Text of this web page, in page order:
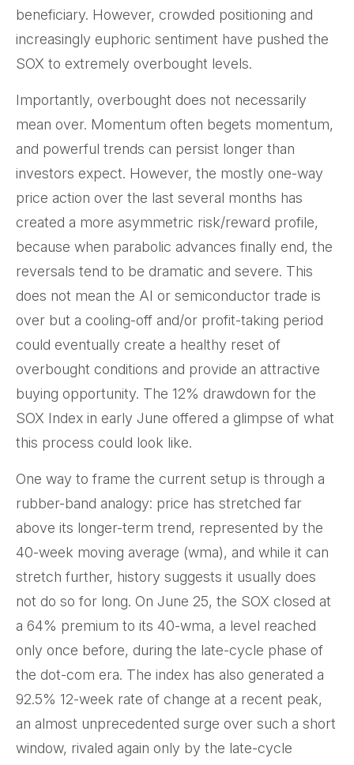
beneficiary. However, crowded positioning and
increasingly euphoric sentiment have pushed the
SOX to extremely overbought levels.
Importantly, overbought does not necessarily
mean over. Momentum often begets momentum,
and powerful trends can persist longer than
investors expect. However, the mostly one-way
price action over the last several months has
created a more asymmetric risk/reward profile,
because when parabolic advances finally end, the
reversals tend to be dramatic and severe. This
does not mean the AI or semiconductor trade is
over but a cooling-off and/or profit-taking period
could eventually create a healthy reset of
overbought conditions and provide an attractive
buying opportunity. The 12% drawdown for the
SOX Index in early June offered a glimpse of what
this process could look like.
One way to frame the current setup is through a
rubber-band analogy: price has stretched far
above its longer-term trend, represented by the
40-week moving average (wma), and while it can
stretch further, history suggests it usually does
not do so for long. On June 25, the SOX closed at
a 64% premium to its 40-wma, a level reached
only once before, during the late-cycle phase of
the dot-com era. The index has also generated a
92.5% 12-week rate of change at a recent peak,
an almost unprecedented surge over such a short
window, rivaled again only by the late-cycle